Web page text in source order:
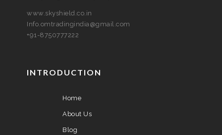
www.skyshield.co.in
Info.omtradingindia@gmail.com
+91-8750777222
INTRODUCTION
Home
About Us
Blog